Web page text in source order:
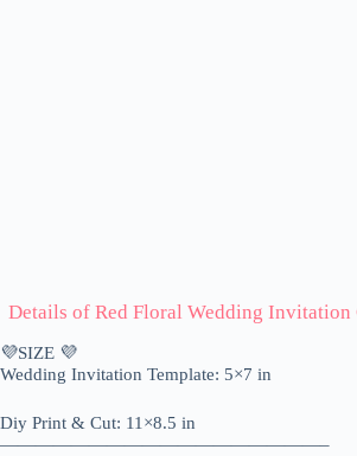
Details of Red Floral Wedding Invitation
💜SIZE 💜
Wedding Invitation Template: 5×7 in
Diy Print & Cut: 11×8.5 in
——————————————————–